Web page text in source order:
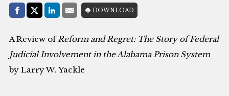
Share with:
Facebook
Share on X (Twitter)
LinkedIn
E-MailDOWNLOAD
A Review ofReform and Regret: The Story of Federal
Judicial Involvement in the Alabama Prison System
by Larry W. Yackle